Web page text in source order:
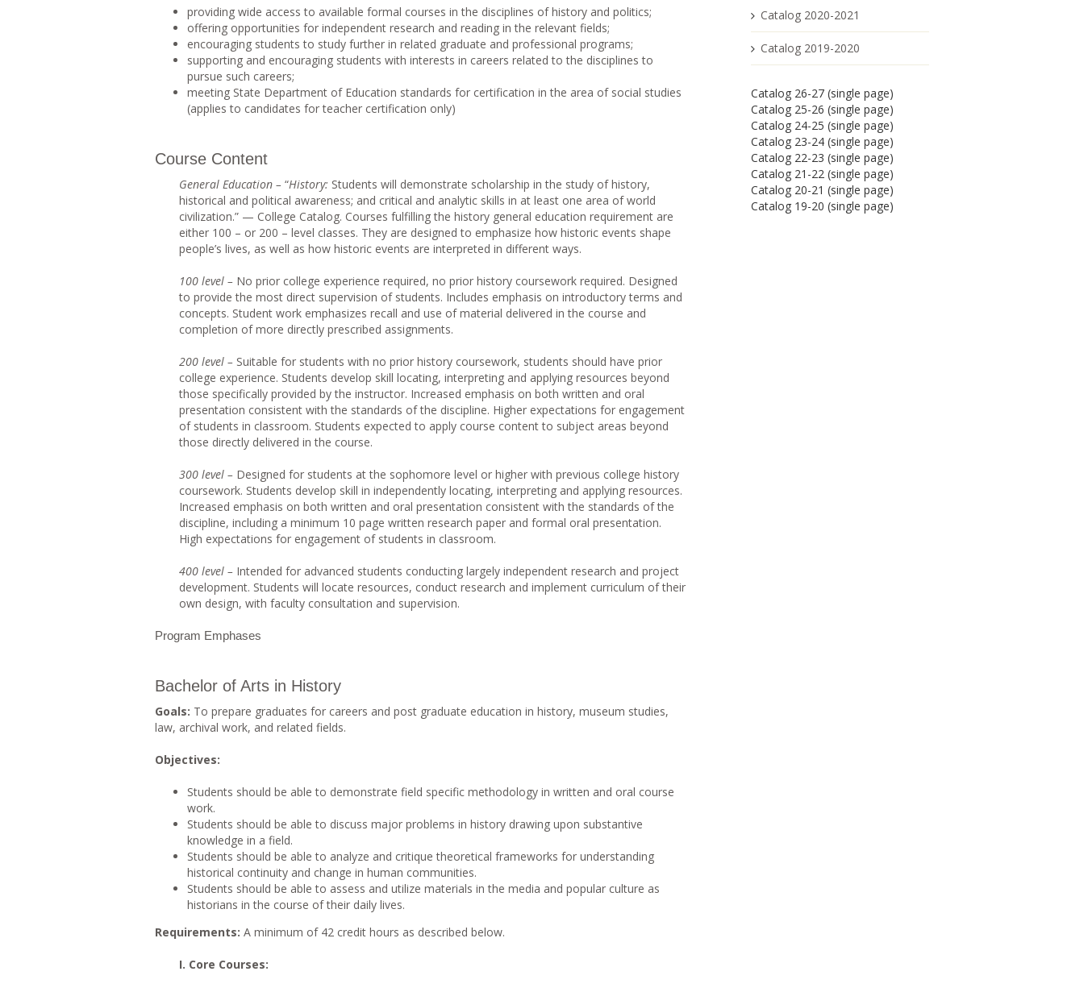
providing wide access to available formal courses in the disciplines of history and politics;
offering opportunities for independent research and reading in the relevant fields;
encouraging students to study further in related graduate and professional programs;
supporting and encouraging students with interests in careers related to the disciplines to
pursue such careers;
meeting State Department of Education standards for certification in the area of social studies
(applies to candidates for teacher certification only)
Course Content
General Education – “History: Students will demonstrate scholarship in the study of history,
historical and political awareness; and critical and analytic skills in at least one area of world
civilization.” — College Catalog. Courses fulfilling the history general education requirement are
either 100 – or 200 – level classes. They are designed to emphasize how historic events shape
people’s lives, as well as how historic events are interpreted in different ways.
100 level – No prior college experience required, no prior history coursework required. Designed
to provide the most direct supervision of students. Includes emphasis on introductory terms and
concepts. Student work emphasizes recall and use of material delivered in the course and
completion of more directly prescribed assignments.
200 level – Suitable for students with no prior history coursework, students should have prior
college experience. Students develop skill locating, interpreting and applying resources beyond
those specifically provided by the instructor. Increased emphasis on both written and oral
presentation consistent with the standards of the discipline. Higher expectations for engagement
of students in classroom. Students expected to apply course content to subject areas beyond
those directly delivered in the course.
300 level – Designed for students at the sophomore level or higher with previous college history
coursework. Students develop skill in independently locating, interpreting and applying resources.
Increased emphasis on both written and oral presentation consistent with the standards of the
discipline, including a minimum 10 page written research paper and formal oral presentation.
High expectations for engagement of students in classroom.
400 level – Intended for advanced students conducting largely independent research and project
development. Students will locate resources, conduct research and implement curriculum of their
own design, with faculty consultation and supervision.
Program Emphases
Bachelor of Arts in History
Goals: To prepare graduates for careers and post graduate education in history, museum studies,
law, archival work, and related fields.
Objectives:
Students should be able to demonstrate field specific methodology in written and oral course
work.
Students should be able to discuss major problems in history drawing upon substantive
knowledge in a field.
Students should be able to analyze and critique theoretical frameworks for understanding
historical continuity and change in human communities.
Students should be able to assess and utilize materials in the media and popular culture as
historians in the course of their daily lives.
Requirements: A minimum of 42 credit hours as described below.
I. Core Courses:
Catalog 2020-2021
Catalog 2019-2020
Catalog 26-27 (single page)
Catalog 25-26 (single page)
Catalog 24-25 (single page)
Catalog 23-24 (single page)
Catalog 22-23 (single page)
Catalog 21-22 (single page)
Catalog 20-21 (single page)
Catalog 19-20 (single page)